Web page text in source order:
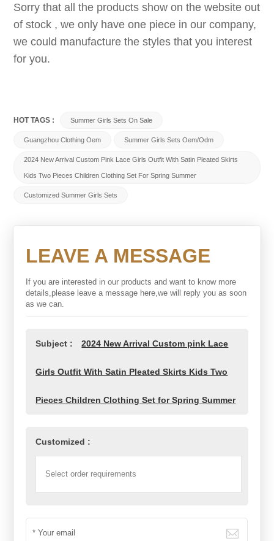
Sorry that all the products show on the website out
of stock , we only have one piece in our company,
we could manufacture the styles that you interest
for you.
HOT TAGS : Summer Girls Sets On Sale
Guangzhou Clothing Oem Summer Girls Sets Oem/odm
2024 New Arrival Custom Pink Lace Girls Outfit With Satin Pleated Skirts
Kids Two Pieces Children Clothing Set For Spring Summer
Customized Summer Girls Sets
LEAVE A MESSAGE
If you are interested in our products and want to know more
details,please leave a message here,we will reply you as soon
as we can.
Subject : 2024 New Arrival Custom pink Lace
Girls Outfit With Satin Pleated Skirts Kids Two
Pieces Children Clothing Set for Spring Summer
Customized :